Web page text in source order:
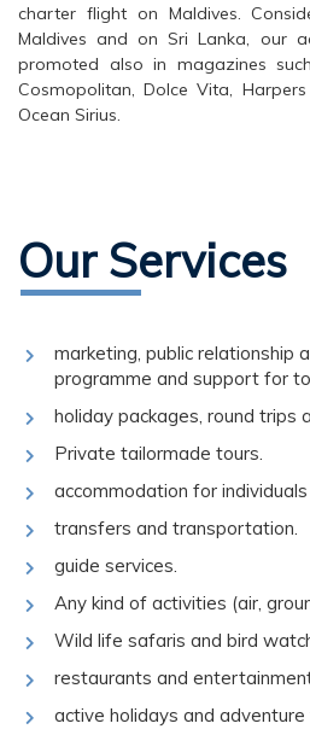
charter flight on Maldives.
Maldives and on Sri Lanka, our
promoted also in magazines
Cosmopolitan, Dolce Vita,
Ocean Sirius.
Our Services
marketing, public relationship
programme and support for
holiday packages, round trips
Private tailormade tours.
accommodation for individuals
transfers and transportation.
guide services.
Any kind of activities (air,
Wild life safaris and bird
restaurants and
active holidays and adventure